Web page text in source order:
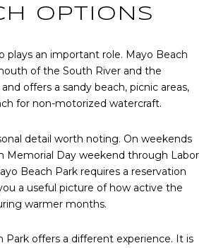
OPTIONS
plays an important role. Mayo Beach
of the South River and the
offers a sandy beach, picnic areas,
for non-motorized watercraft.
detail worth noting. On weekends
Memorial Day weekend through Labor
Beach Park requires a reservation
a useful picture of how active the
warmer months.
Park offers a different experience. It is